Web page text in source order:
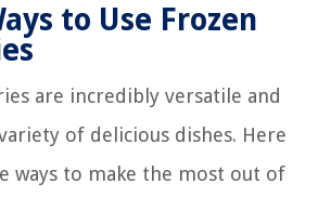
to Use Frozen
are incredibly versatile and
of delicious dishes. Here
ways to make the most out of